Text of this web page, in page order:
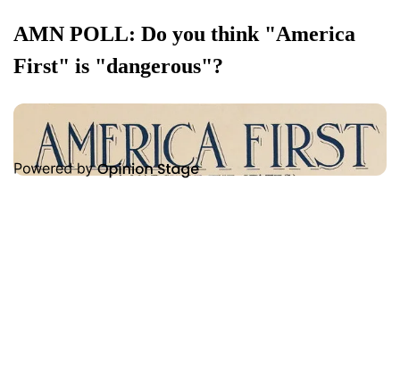
AMN POLL: Do you think "America
First" is "dangerous"?